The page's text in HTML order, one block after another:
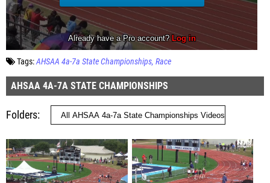
Tags:AHSAA 4a-7a State Championships Race
AHSAA 4A-7A STATE CHAMPIONSHIPS
Folders